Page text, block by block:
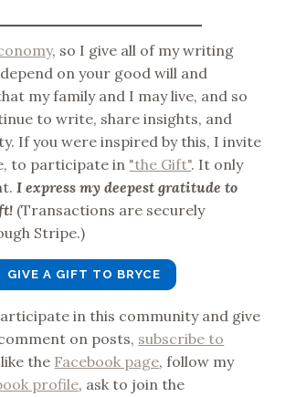
, so I give all of my writing
on your good will and
my family and I may live, and so
to write, share insights, and
If you were inspired by this, I invite
to participate in "the Gift". It only
I express my deepest gratitude to
(Transactions are securely
Stripe.)
GIVE A GIFT TO BRYCE
in this community and give
on posts, subscribe to
the Facebook page, follow my
profile, ask to join the